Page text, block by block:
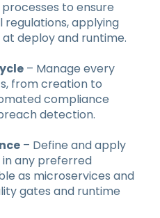
to ensure
applying
deploy and runtime.
– Manage every
from creation to
compliance
detection.
– Define and apply
any preferred
as microservices and
gates and runtime